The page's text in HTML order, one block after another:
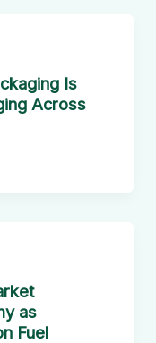
Is
Across
as
Fuel